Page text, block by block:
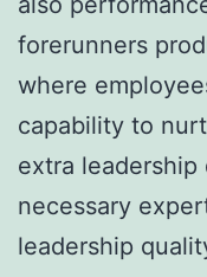
forerunners
where
capability to
extra
necessary
leadership